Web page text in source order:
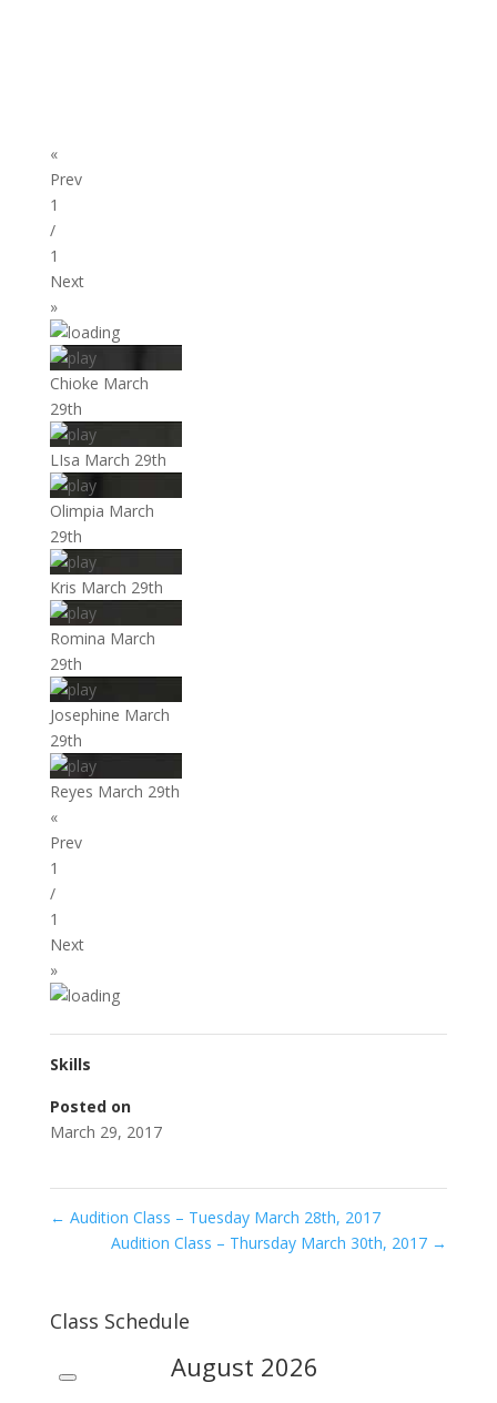
«
Prev
1
/
1
Next
»
Chioke March
29th
LIsa March 29th
Olimpia March
29th
Kris March 29th
Romina March
29th
Josephine March
29th
Reyes March 29th
«
Prev
1
/
1
Next
»
Skills
Posted on
March 29, 2017
← Audition Class – Tuesday March 28th, 2017
Audition Class – Thursday March 30th, 2017 →
Class Schedule
August 2026